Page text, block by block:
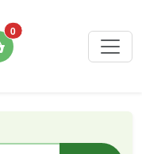
0